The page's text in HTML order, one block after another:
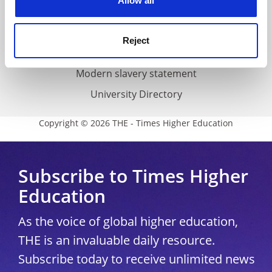
Reject
Modern slavery statement
University Directory
Copyright © 2026 THE - Times Higher Education
Subscribe to Times Higher
Education
As the voice of global higher education,
THE is an invaluable daily resource.
Subscribe today to receive unlimited news